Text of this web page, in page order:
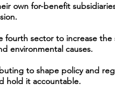
own for-benefit
fourth sector to increase
environmental causes.
to shape policy and
hold it accountable.